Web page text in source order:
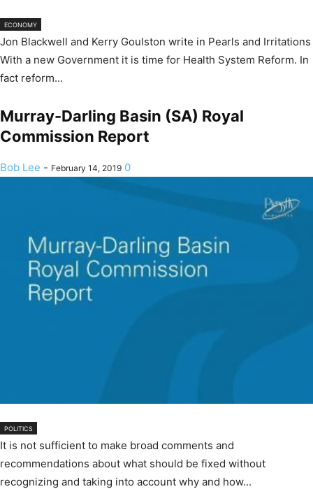
ECONOMY
Jon Blackwell and Kerry Goulston write in Pearls and Irritations
With a new Government it is time for Health System Reform. In
fact reform...
Murray-Darling Basin (SA) Royal
Commission Report
Bob Lee - February 14, 2019 0
POLITICS
It is not sufficient to make broad comments and
recommendations about what should be fixed without
recognizing and taking into account why and how...